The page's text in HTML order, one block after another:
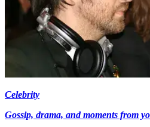
Celebrity
Gossip, drama, and moments from